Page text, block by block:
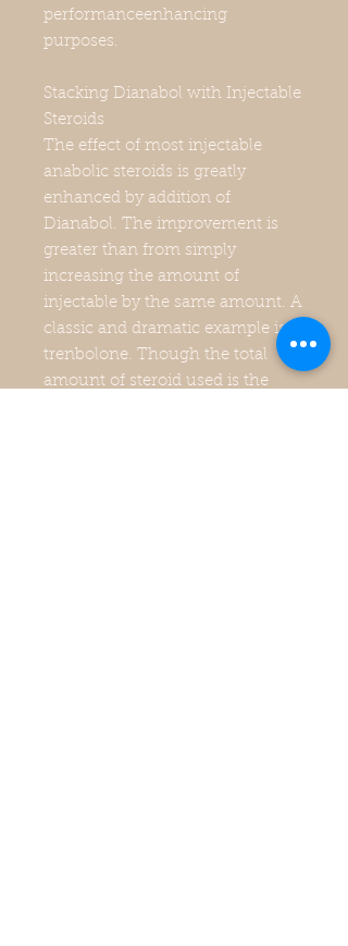
performanceenhancing
purposes.
Stacking Dianabol with Injectable
Steroids
The effect of most injectable
anabolic steroids is greatly
enhanced by addition of
Dianabol. The improvement is
greater than from simply
increasing the amount of
injectable by the same amount. A
classic and dramatic example is
trenbolone. Though the total
amount of steroid used is the